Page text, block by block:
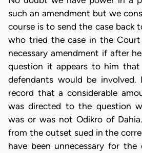
such an amendment but we
course is to send the case back
who tried the case in the
necessary amendment if after
question it appears to him
defendants would be
record that a considerable
was directed to the question
was or was not Odikro of
from the outset sued in the
have been unnecessary for